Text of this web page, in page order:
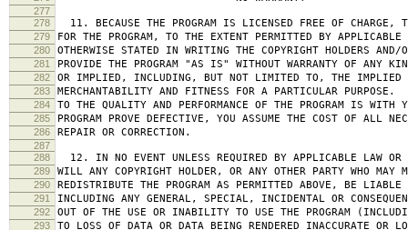
277
278
11. BECAUSE THE PROGRAM IS LICENSED FREE OF CHARGE,
279 FOR THE PROGRAM, TO THE EXTENT PERMITTED BY
280 OTHERWISE STATED IN WRITING THE COPYRIGHT HOLDERS AND/
281 PROVIDE THE PROGRAM "AS IS" WITHOUT WARRANTY OF ANY
282 OR IMPLIED, INCLUDING, BUT NOT LIMITED TO, THE IMPLIED
283 MERCHANTABILITY AND FITNESS FOR A PARTICULAR
284 TO THE QUALITY AND PERFORMANCE OF THE PROGRAM IS WITH
285 PROGRAM PROVE DEFECTIVE, YOU ASSUME THE COST OF ALL
286 REPAIR OR CORRECTION.
287
288
12. IN NO EVENT UNLESS REQUIRED BY APPLICABLE LAW OR
289 WILL ANY COPYRIGHT HOLDER, OR ANY OTHER PARTY WHO MAY
290 REDISTRIBUTE THE PROGRAM AS PERMITTED ABOVE, BE LIABLE
291 INCLUDING ANY GENERAL, SPECIAL, INCIDENTAL OR
292 OUT OF THE USE OR INABILITY TO USE THE PROGRAM
293 TO LOSS OF DATA OR DATA BEING RENDERED INACCURATE OR